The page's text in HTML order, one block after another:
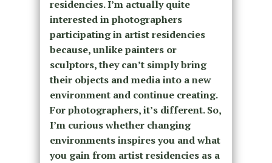
residencies. I’m actually quite
interested in photographers
participating in artist residencies
because, unlike painters or
sculptors, they can’t simply bring
their objects and media into a new
environment and continue creating.
For photographers, it’s different. So,
I’m curious whether changing
environments inspires you and what
you gain from artist residencies as a